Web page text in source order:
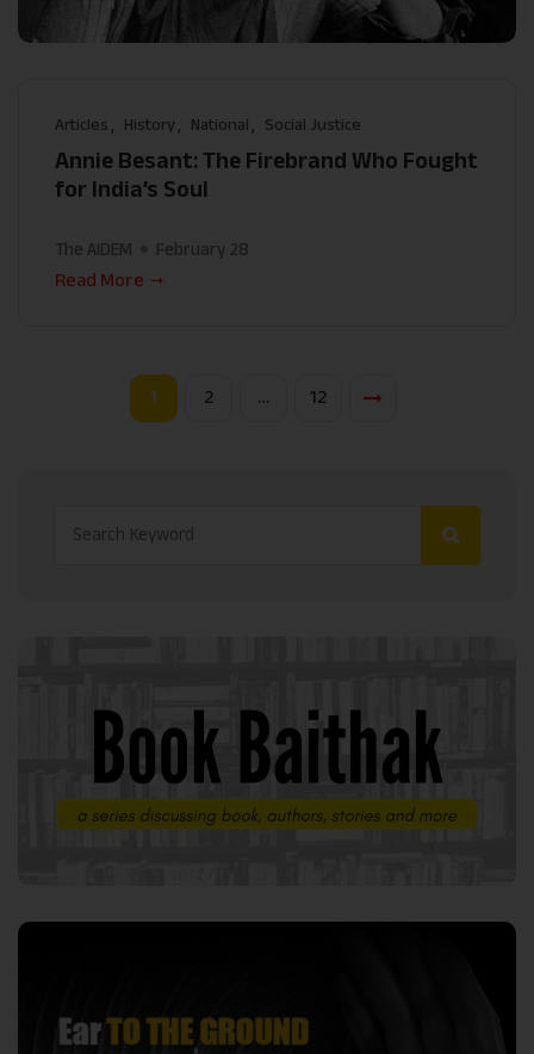
Articles History National Social Justice
Annie Besant: The Firebrand Who Fought
for India’s Soul
The AIDEM
February 28
Read More
1 2 … 12